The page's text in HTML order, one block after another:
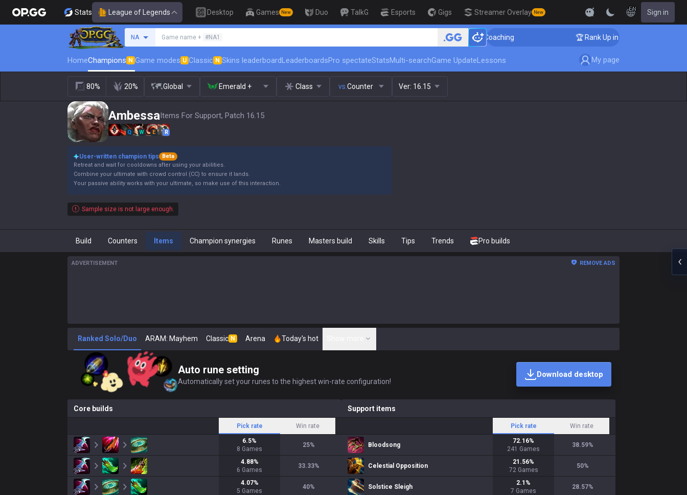
Stats League of Legends Desktop Games New Duo TalkG Esports Gigs Streamer Overlay New
EN Sign in
NA Game name + #NA1 🏆 Rank Up in 3 Days! Challenger Coaching 🏆 Rank Up in 3 Days! Challenger
HomeChampions N Game modes U Classic N Skins leaderboardLeaderboardsPro spectateStatsMulti-searchGame UpdateLessons My page
80% 20% Global Emerald + Class vs. Counter Ver: 16.15
AmbessaItems For Support, Patch 16.15
Q W E R
User-written champion tips
Beta
Retreat and wait for cooldowns after using your abilities.
Combine your ultimate with crowd control (CC) to ensure it lands.
Your passive ability works with your ultimate, so make use of this interaction.
Sample size is not large enough.
Build Counters Items Champion synergies Runes Masters build Skills Tips Trends Pro builds
ADVERTISEMENT REMOVE ADS
Ranked Solo/Duo ARAM: Mayhem Classic N Arena Today's hot
Auto rune setting
Automatically set your runes to the highest win-rate configuration!
Download desktop
Core builds
Pick rate Win rate
6.5%
8 Games
25%
4.88%
6 Games
33.33%
4.07%
5 Games
40%
Support items
Pick rate Win rate
Bloodsong
72.16%
241 Games
38.59%
Celestial Opposition
21.56%
72 Games
50%
Solstice Sleigh
2.1 %
7 Games
28.57%